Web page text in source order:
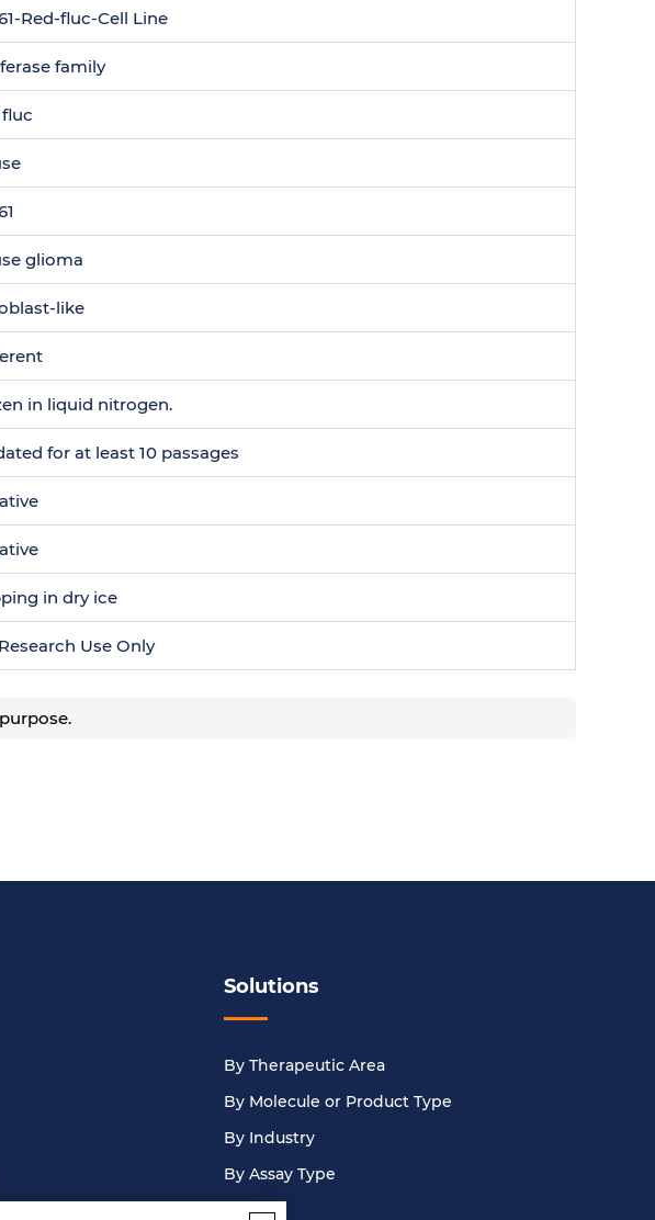
Red-fluc-Cell Line
family
fluc
glioma
like
in liquid nitrogen.
for at least 10 passages
in dry ice
Use Only
Solutions
By Therapeutic Area
By Molecule or Product Type
By Industry
By Assay Type